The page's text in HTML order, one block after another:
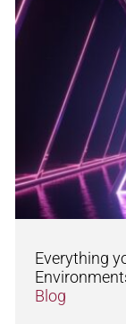
Everything
Blog